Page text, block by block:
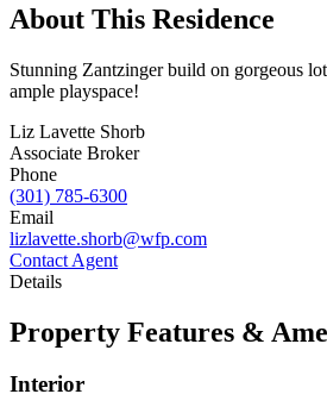
About This Residence
Stunning Zantzinger build on gorgeous
ample playspace!
Liz Lavette Shorb
Associate Broker
Phone
(301) 785-6300
Email
lizlavette.shorb@wfp.com
Contact Agent
Details
Property Features &
Interior